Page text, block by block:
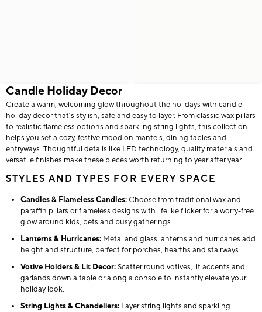
Candle Holiday Decor
Create a warm, welcoming glow throughout the holidays with candle
holiday decor that’s stylish, safe and easy to layer. From classic wax pillars
to realistic flameless options and sparkling string lights, this collection
helps you set a cozy, festive mood on mantels, dining tables and
entryways. Thoughtful details like LED technology, quality materials and
versatile finishes make these pieces worth returning to year after year.
STYLES AND TYPES FOR EVERY SPACE
Candles & Flameless Candles:Choose from traditional wax and
paraffin pillars or flameless designs with lifelike flicker for a worry-free
glow around kids, pets and busy gatherings.
Lanterns & Hurricanes: Metal and glass lanterns and hurricanes add
height and structure, perfect for porches, hearths and stairways.
Votive Holders & Lit Decor:Scatter round votives, lit accents and
garlands down a table or along a console to instantly elevate your
holiday look.
String Lights & Chandeliers: Layer string lights and sparkling